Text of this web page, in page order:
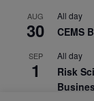
AUG
30
All day
CEMS
SEP
1
All day
Risk